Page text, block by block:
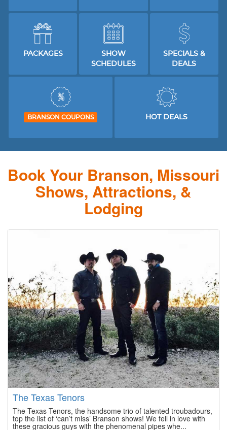
PACKAGES
SHOW
SCHEDULES
SPECIALS &
DEALS
BRANSON COUPONS HOT DEALS
Book Your Branson, Missouri
Shows, Attractions, &
Lodging
The Texas Tenors
The Texas Tenors, the handsome trio of talented troubadours,
top the list of ‘can’t miss’ Branson shows! We fell in love with
these gracious guys with the phenomenal pipes whe...